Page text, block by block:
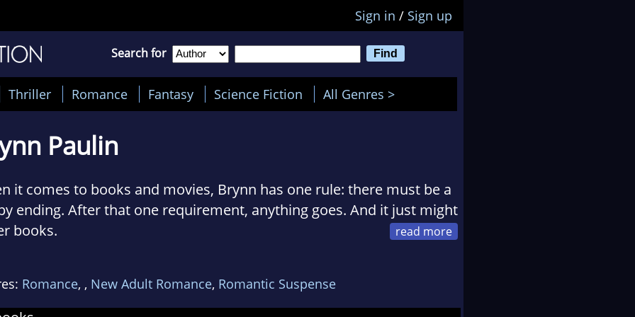
Sign in / Sign up
Search for
Thriller Romance Fantasy Science Fiction All Genres >
Paulin
it comes to books and movies, Brynn has one rule: there must be a
ending. After that one requirement, anything goes. And it just might
books.
her occasional threats to smite them. They humor her and let her
she's a goddess...as long as she provides homemade chocolate chip
Romance, , New Adult Romance, Romantic Suspense